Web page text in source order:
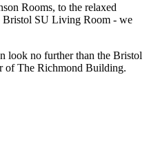
Rooms, to the relaxed
Bristol SU Living Room - we
look no further than the Bristol
of The Richmond Building.